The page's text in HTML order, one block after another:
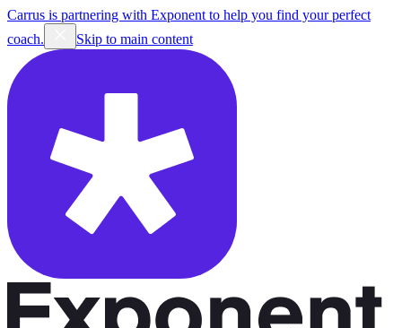
Carrus is partnering with Exponent to help you find your perfect
coach.
Skip to main content